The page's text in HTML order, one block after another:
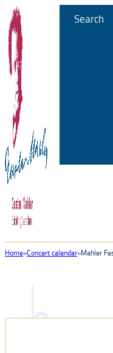
Search
Home Concert calendar Mahler